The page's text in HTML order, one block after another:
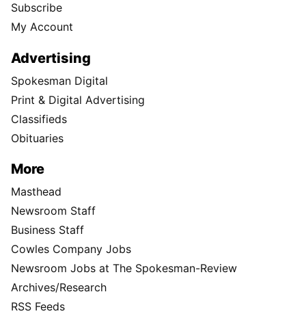
Subscribe
My Account
Advertising
Spokesman Digital
Print & Digital Advertising
Classifieds
Obituaries
More
Masthead
Newsroom Staff
Business Staff
Cowles Company Jobs
Newsroom Jobs at The Spokesman-Review
Archives/Research
RSS Feeds